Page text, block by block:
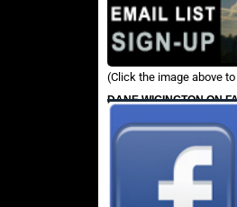
(Click the image above
DANE WIGINGTON ON